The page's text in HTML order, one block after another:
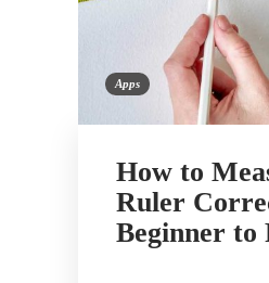
Apps
How to
Ruler
Beginner to